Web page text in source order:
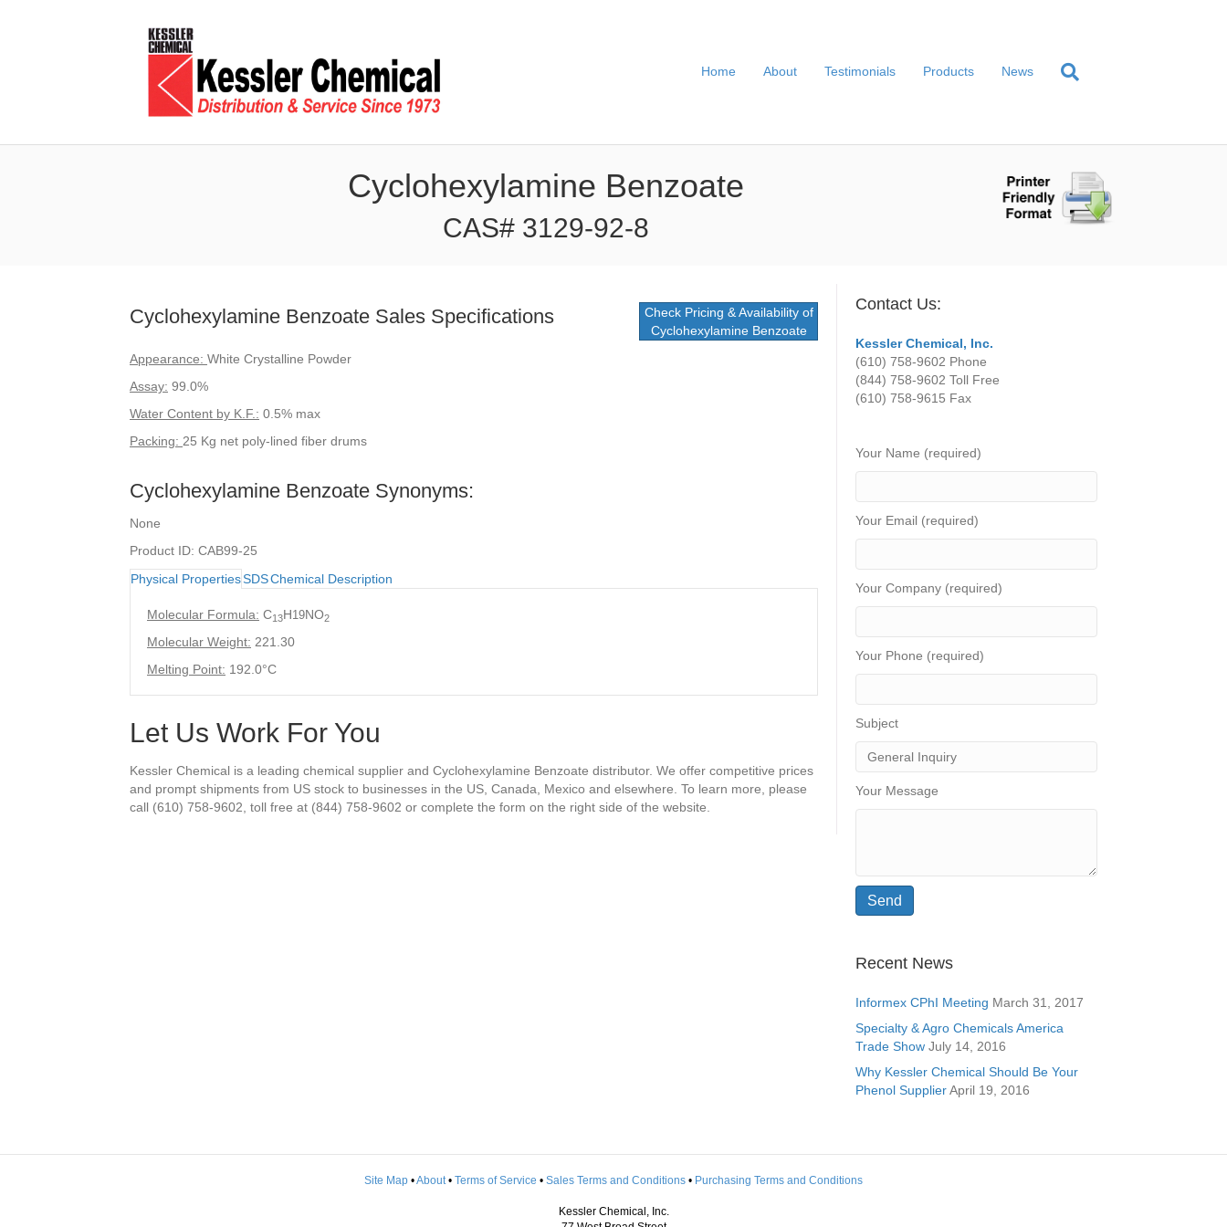
Home About Testimonials Products News
Cyclohexylamine Benzoate
CAS# 3129-92-8
Cyclohexylamine Benzoate Sales Specifications
Check Pricing & Availability of
Cyclohexylamine Benzoate
Appearance: White Crystalline Powder
Assay: 99.0%
Water Content by K.F.: 0.5% max
Packing: 25 Kg net poly-lined fiber drums
Cyclohexylamine Benzoate Synonyms:
None
Product ID: CAB99-25
Physical PropertiesSDSChemical Description
Molecular Formula: C13H19NO2
Molecular Weight: 221.30
Melting Point: 192.0°C
Let Us Work For You
Kessler Chemical is a leading chemical supplier and Cyclohexylamine Benzoate distributor. We offer competitive prices
and prompt shipments from US stock to businesses in the US, Canada, Mexico and elsewhere. To learn more, please
call (610) 758-9602, toll free at (844) 758-9602 or complete the form on the right side of the website.
Contact Us:
Kessler Chemical, Inc.
(610) 758-9602 Phone
(844) 758-9602 Toll Free
(610) 758-9615 Fax
Your Name (required)
Your Email (required)
Your Company (required)
Your Phone (required)
Subject
Your Message
Recent News
Informex CPhI Meeting March 31, 2017
Specialty & Agro Chemicals America
Trade Show July 14, 2016
Why Kessler Chemical Should Be Your
Phenol SupplierApril 19, 2016
Site Map •About• Terms of Service • Sales Terms and Conditions • Purchasing Terms and Conditions
Kessler Chemical, Inc.